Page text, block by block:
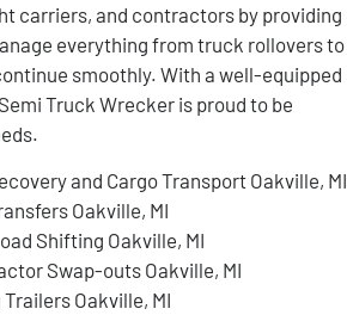
carriers, and contractors by providing
everything from truck rollovers to
smoothly. With a well-equipped
Truck Wrecker is proud to be
and Cargo Transport Oakville, MI
Oakville, MI
Shifting Oakville, MI
Swap-outs Oakville, MI
Oakville, MI